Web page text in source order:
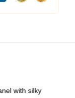
with silky